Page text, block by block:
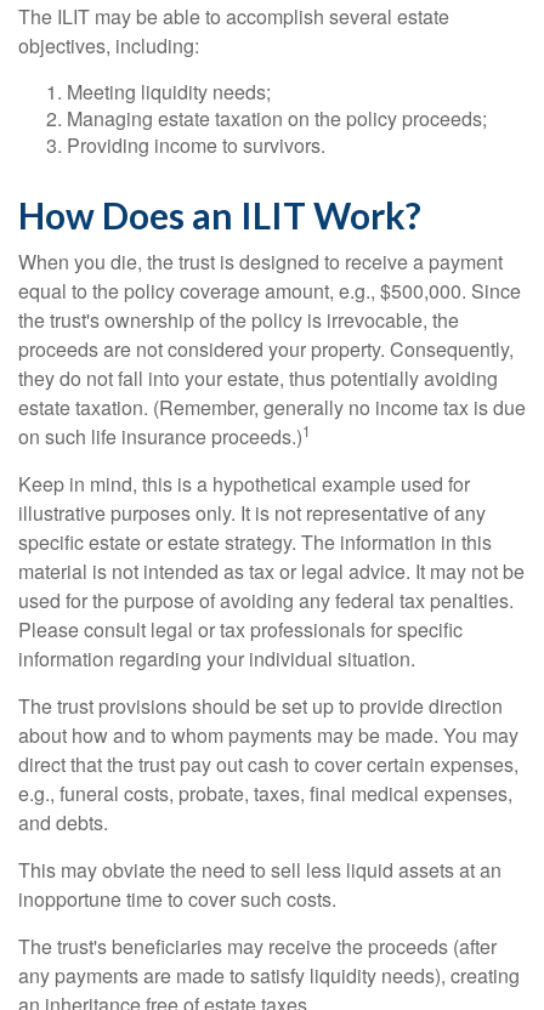
The ILIT may be able to accomplish several estate
objectives, including:
Meeting liquidity needs;
Managing estate taxation on the policy proceeds;
Providing income to survivors.
How Does an ILIT Work?
When you die, the trust is designed to receive a payment
equal to the policy coverage amount, e.g., $500,000. Since
the trust's ownership of the policy is irrevocable, the
proceeds are not considered your property. Consequently,
they do not fall into your estate, thus potentially avoiding
estate taxation. (Remember, generally no income tax is due
on such life insurance proceeds.)1
Keep in mind, this is a hypothetical example used for
illustrative purposes only. It is not representative of any
specific estate or estate strategy. The information in this
material is not intended as tax or legal advice. It may not be
used for the purpose of avoiding any federal tax penalties.
Please consult legal or tax professionals for specific
information regarding your individual situation.
The trust provisions should be set up to provide direction
about how and to whom payments may be made. You may
direct that the trust pay out cash to cover certain expenses,
e.g., funeral costs, probate, taxes, final medical expenses,
and debts.
This may obviate the need to sell less liquid assets at an
inopportune time to cover such costs.
The trust's beneficiaries may receive the proceeds (after
any payments are made to satisfy liquidity needs), creating